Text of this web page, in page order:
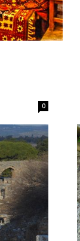
0